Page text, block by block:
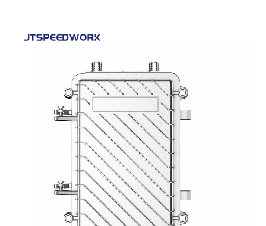
Italiano
Español
Português
Nederland
عربي
日语